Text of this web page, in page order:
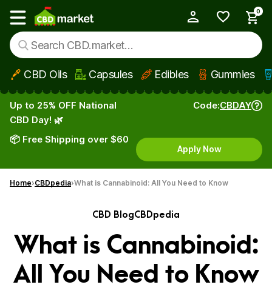
Skip to main content
Show main menu
0
CBD Oils Capsules Edibles Gummies
Up to 25% OFF National
CBD Day! 🌿
📦 Free Shipping over $60
Code:CBDAY
Apply Now
Home CBDpedia What is Cannabinoid: All You Need to Know
CBD BlogCBDpedia
What is Cannabinoid:
All You Need to Know